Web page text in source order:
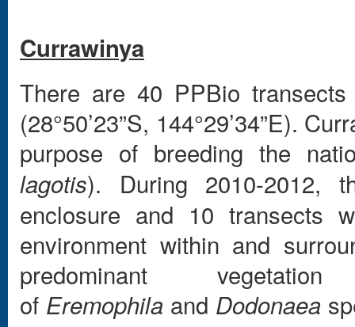
Currawinya
There are 40 PPBio
(28°50’23”S, 144°29’34”E).
purpose of breeding the
lagotis). During 2010-2012,
enclosure and 10 transects
environment within and
predominant
of Eremophila and Dodonaea